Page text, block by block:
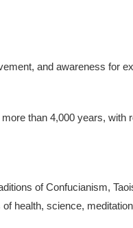
and awareness for
than 4,000 years,
of Confucianism,
health, science,